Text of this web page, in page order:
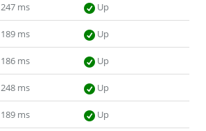
247 ms Up
189 ms Up
186 ms Up
248 ms Up
189 ms Up